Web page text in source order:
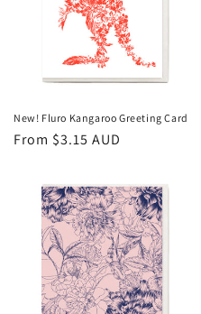
New! Fluro Kangaroo Greeting Card
Regular
From $3.15 AUD